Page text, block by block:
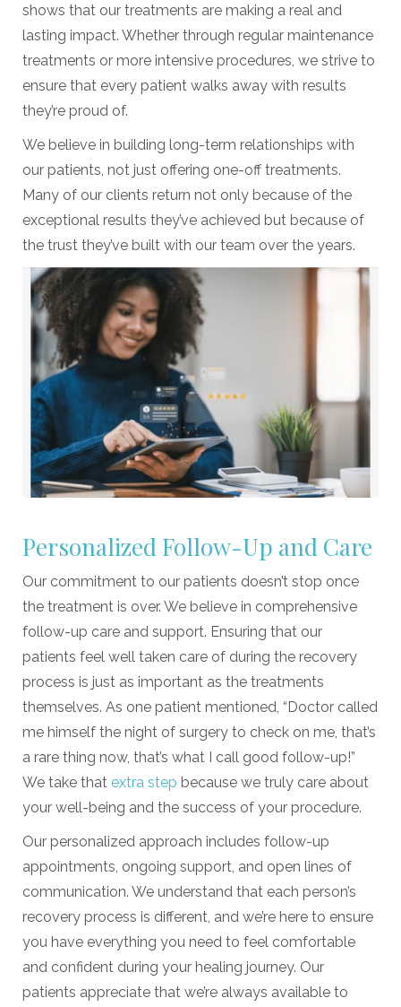
shows that our treatments are making a real and
lasting impact. Whether through regular maintenance
treatments or more intensive procedures, we strive to
ensure that every patient walks away with results
they’re proud of.
We believe in building long-term relationships with
our patients, not just offering one-off treatments.
Many of our clients return not only because of the
exceptional results they’ve achieved but because of
the trust they’ve built with our team over the years.
Personalized Follow-Up and Care
Our commitment to our patients doesn’t stop once
the treatment is over. We believe in comprehensive
follow-up care and support. Ensuring that our
patients feel well taken care of during the recovery
process is just as important as the treatments
themselves. As one patient mentioned, “Doctor called
me himself the night of surgery to check on me, that’s
a rare thing now, that’s what I call good follow-up!”
We take that extra step because we truly care about
your well-being and the success of your procedure.
Our personalized approach includes follow-up
appointments, ongoing support, and open lines of
communication. We understand that each person’s
recovery process is different, and we’re here to ensure
you have everything you need to feel comfortable
and confident during your healing journey. Our
patients appreciate that we’re always available to